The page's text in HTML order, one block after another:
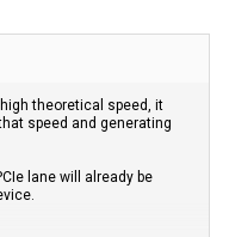
theoretical speed, it
speed and generating
lane will already be